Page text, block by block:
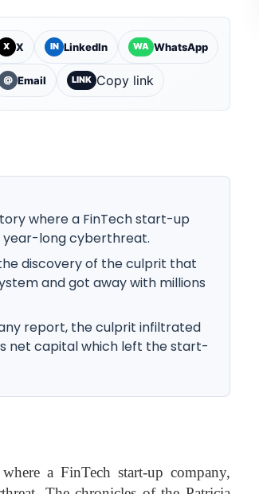
X X IN LinkedIn WA WhatsApp
@ Email LINK Copy link
where a FinTech start-up
year-long cyberthreat.
discovery of the culprit that
and got away with millions
report, the culprit infiltrated
net capital which left the start-
a FinTech start-up company,